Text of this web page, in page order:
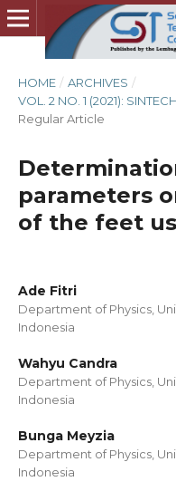
HOME / ARCHIVES /
VOL. 2 NO. 1 (2021):
Regular Article
parameters
of the feet
Ade Fitri
Department of Physics,
Indonesia
Wahyu Candra
Department of Physics,
Indonesia
Bunga Meyzia
Department of Physics,
Indonesia